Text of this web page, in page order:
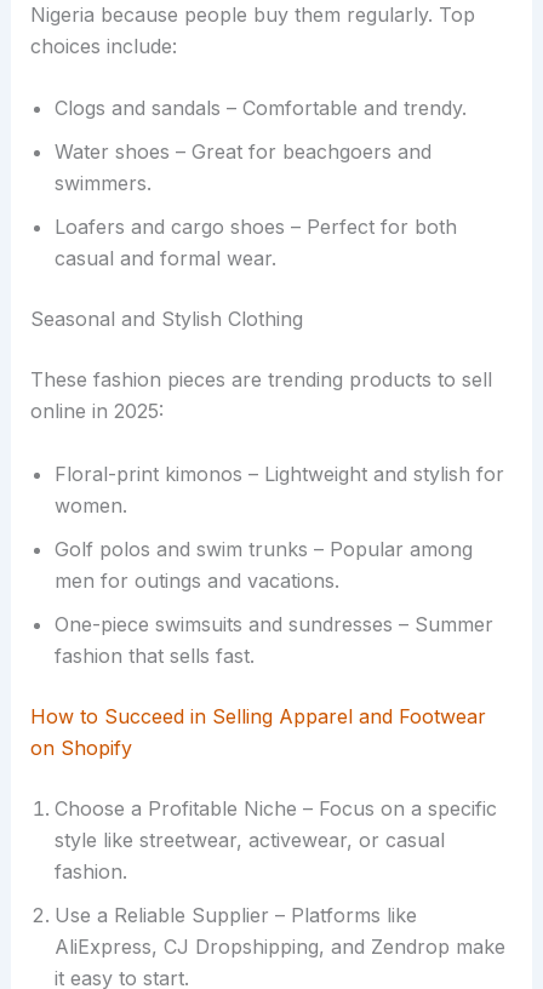
Nigeria because people buy them regularly. Top
choices include:
Clogs and sandals – Comfortable and trendy.
Water shoes – Great for beachgoers and
swimmers.
Loafers and cargo shoes – Perfect for both
casual and formal wear.
Seasonal and Stylish Clothing
These fashion pieces are trending products to sell
online in 2025:
Floral-print kimonos – Lightweight and stylish for
women.
Golf polos and swim trunks – Popular among
men for outings and vacations.
One-piece swimsuits and sundresses – Summer
fashion that sells fast.
How to Succeed in Selling Apparel and Footwear
on Shopify
Choose a Profitable Niche – Focus on a specific
style like streetwear, activewear, or casual
fashion.
Use a Reliable Supplier – Platforms like
AliExpress, CJ Dropshipping, and Zendrop make
it easy to start.